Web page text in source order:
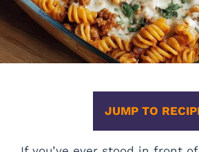
JUMP TO